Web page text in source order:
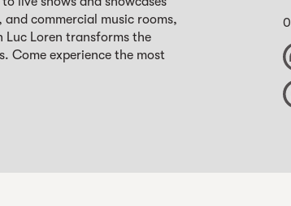
commercial music rooms,
Luc Loren transforms the
Come experience the most